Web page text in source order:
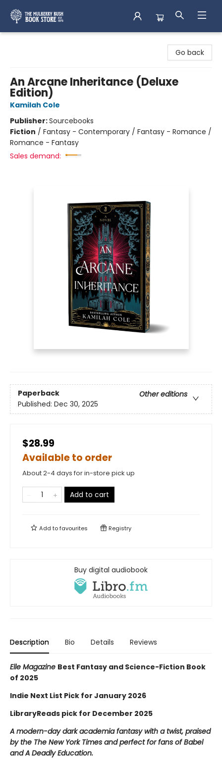
Go back
An Arcane Inheritance (Deluxe
Edition)
Kamilah Cole
Publisher:Sourcebooks
Fiction / Fantasy - Contemporary / Fantasy - Romance /
Romance - Fantasy
Sales demand:
Paperback
Other editions
Published: Dec 30, 2025
$28.99
Available to order
About 2-4 days for in-store pick up
Add to cart
Add tofavourites Registry
Buy digital audiobook
Description Bio Details Reviews
Elle Magazine Best Fantasy and Science-Fiction Book
of 2025
Indie Next List Pick for January 2026
LibraryReads pick for December 2025
A modern-day dark academia fantasy with a twist, praised
by the The New York Times and perfect for fans of Babel
and A Deadly Education.